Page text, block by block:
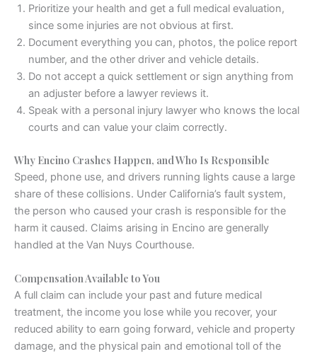
Prioritize your health and get a full medical evaluation,
since some injuries are not obvious at first.
Document everything you can, photos, the police report
number, and the other driver and vehicle details.
Do not accept a quick settlement or sign anything from
an adjuster before a lawyer reviews it.
Speak with a personal injury lawyer who knows the local
courts and can value your claim correctly.
Why Encino Crashes Happen, and Who Is Responsible
Speed, phone use, and drivers running lights cause a large
share of these collisions. Under California’s fault system,
the person who caused your crash is responsible for the
harm it caused. Claims arising in Encino are generally
handled at the Van Nuys Courthouse.
Compensation Available to You
A full claim can include your past and future medical
treatment, the income you lose while you recover, your
reduced ability to earn going forward, vehicle and property
damage, and the physical pain and emotional toll of the